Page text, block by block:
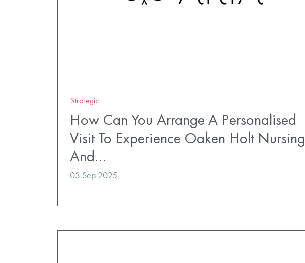
Strategic
How Can You Arrange A Personalised
Visit To Experience Oaken Holt Nursing
And…
03 Sep 2025